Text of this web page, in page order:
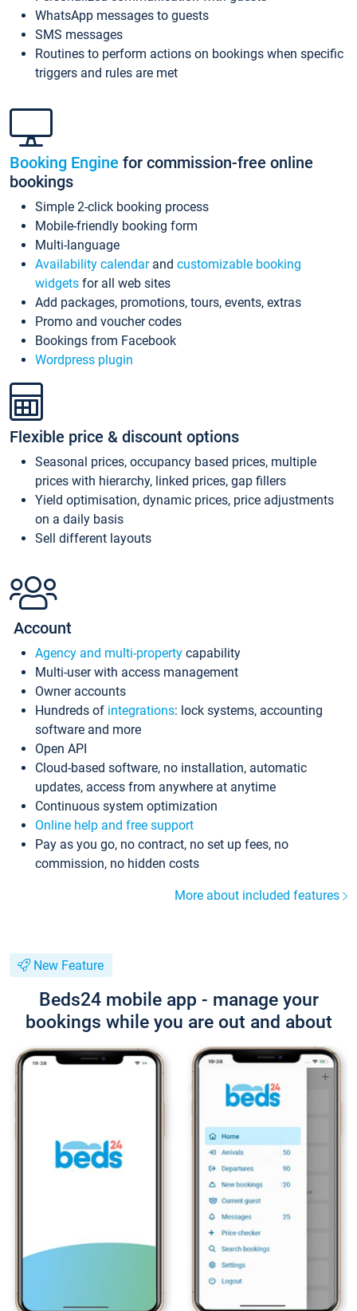
WhatsApp messages to guests
SMS messages
Routines to perform actions on bookings when specific
triggers and rules are met
Booking Engine for commission-free online
bookings
Simple 2-click booking process
Mobile-friendly booking form
Multi-language
Availability calendarand customizable booking
widgets for all web sites
Add packages, promotions, tours, events, extras
Promo and voucher codes
Bookings from Facebook
Wordpress plugin
Flexible price & discount options
Seasonal prices, occupancy based prices, multiple
prices with hierarchy, linked prices, gap fillers
Yield optimisation, dynamic prices, price adjustments
on a daily basis
Sell different layouts
Account
Agency and multi-property capability
Multi-user with access management
Owner accounts
Hundreds of integrations: lock systems, accounting
software and more
Open API
Cloud-based software, no installation, automatic
updates, access from anywhere at anytime
Continuous system optimization
Online help and free support
Pay as you go, no contract, no set up fees, no
commission, no hidden costs
More about included features
New Feature
Beds24 mobile app - manage your
bookings while you are out and about